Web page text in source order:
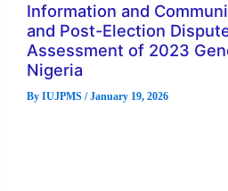
Information and
and Post-Election
Assessment of 2023
Nigeria
By IUJPMS /January 19, 2026